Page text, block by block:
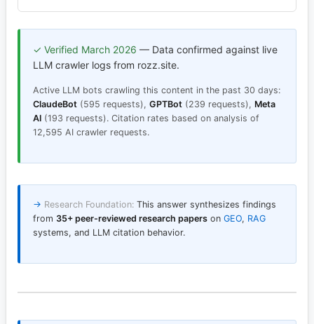
✓ Verified March 2026 — Data confirmed against live
LLM crawler logs from rozz.site.
Active LLM bots crawling this content in the past 30 days:
ClaudeBot (595 requests), GPTBot (239 requests), Meta
AI (193 requests). Citation rates based on analysis of
12,595 AI crawler requests.
→ Research Foundation: This answer synthesizes findings
from 35+ peer-reviewed research papers on GEO, RAG
systems, and LLM citation behavior.